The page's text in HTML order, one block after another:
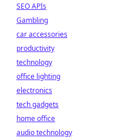
SEO APIs
Gambling
car accessories
productivity
technology
office lighting
electronics
tech gadgets
home office
audio technology